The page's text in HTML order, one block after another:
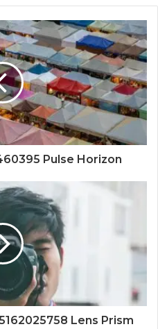
Pulse Horizon
Lens Prism